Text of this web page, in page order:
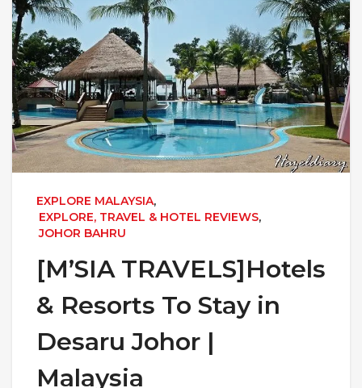
EXPLORE MALAYSIA,
EXPLORE, TRAVEL & HOTEL REVIEWS,
JOHOR BAHRU
[M’SIA TRAVELS]Hotels
& Resorts To Stay in
Desaru Johor |
Malaysia